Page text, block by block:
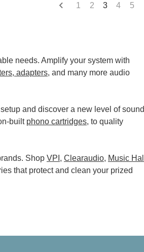
1 2 3 4 5
needs. Amplify your system with
adapters, and many more audio
and discover a new level of sound
built phono cartridges, to quality
Shop VPI , Clearaudio, Music Hall
that protect and clean your prized